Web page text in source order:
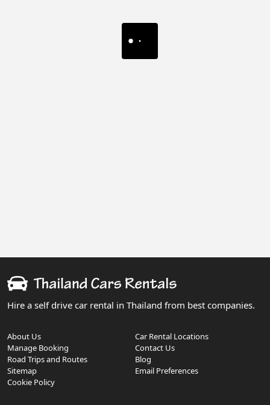
Hire a self drive car rental in Thailand from best companies.
About Us
Car Rental Locations
Manage Booking
Contact Us
Road Trips and Routes
Blog
Sitemap
Email Preferences
Cookie Policy